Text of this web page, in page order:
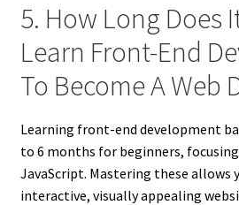
5. How Long Does
Learn Front-End
To Become A Web
Learning front-end development
to 6 months for beginners, focusing
JavaScript. Mastering these allows
interactive, visually appealing